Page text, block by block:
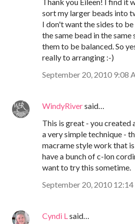
sort my larger beads into
I don't want the sides to
the same bead in the
them to be balanced. So
really to arranging :-)
September 20, 2010 9:08
WindyRiversaid…
This is great - you created
a very simple technique -
macrame style work that
have a bunch of c-lon
want to try this sometime.
September 20, 2010
Cyndi Lsaid…